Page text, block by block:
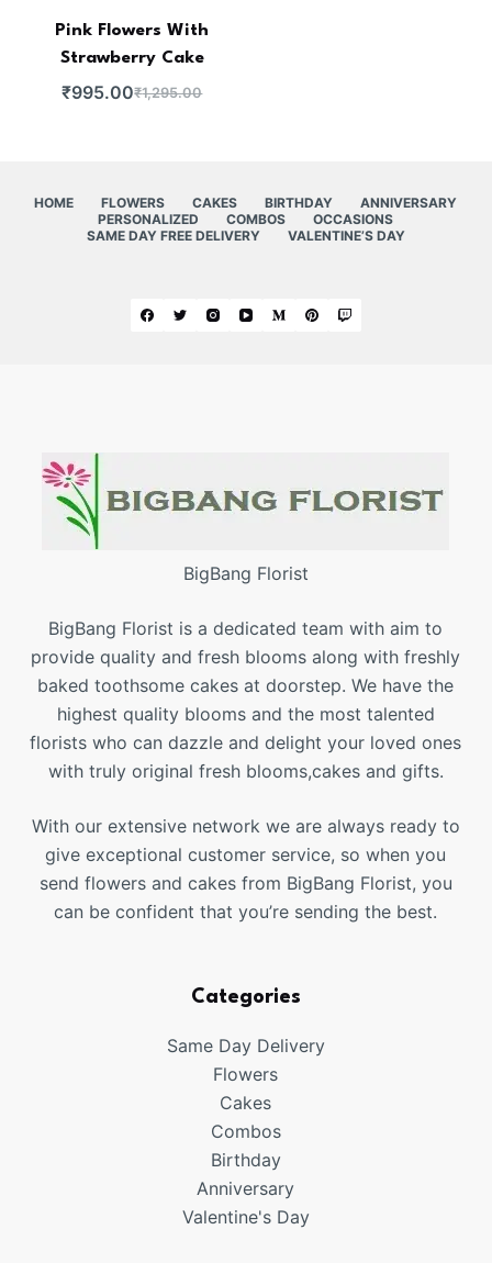
Pink Flowers With
Strawberry Cake
₹1,295.00
₹995.00
HOME FLOWERS CAKES BIRTHDAY
ANNIVERSARY
PERSONALIZED
COMBOS
OCCASIONS
SAME DAY FREE DELIVERY
VALENTINE’S DAY
BigBang Florist
BigBang Florist is a dedicated team with aim to
provide quality and fresh blooms along with freshly
baked toothsome cakes at doorstep. We have the
highest quality blooms and the most talented
florists who can dazzle and delight your loved ones
with truly original fresh blooms,cakes and gifts.
With our extensive network we are always ready to
give exceptional customer service, so when you
send flowers and cakes from BigBang Florist, you
can be confident that you’re sending the best.
Categories
Same Day Delivery
Flowers
Cakes
Combos
Birthday
Anniversary
Valentine's Day